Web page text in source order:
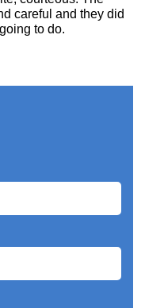
careful and they did
to do.